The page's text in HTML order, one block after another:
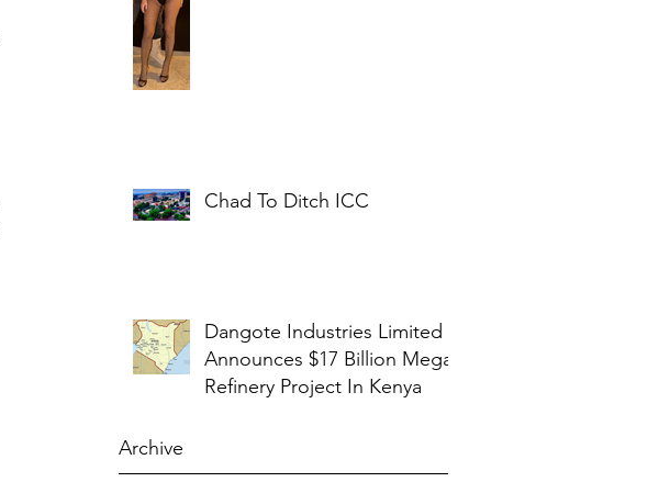
Chad To Ditch ICC
Dangote Industries Limited
Announces $17 Billion Mega
Refinery Project In Kenya
Archive